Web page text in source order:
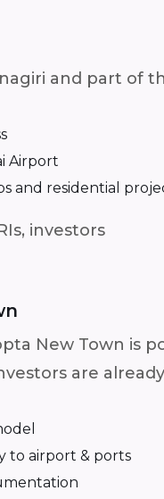
and part of
Airport
and residential
investors
New Town
are
to airport & ports